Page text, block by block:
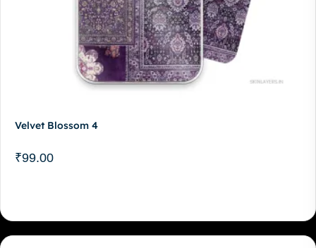
Velvet Blossom 4
₹99.00